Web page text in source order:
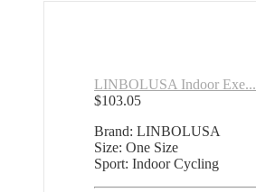
LINBOLUSA Indoor Exe...
$103.05
Brand: LINBOLUSA
Size: One Size
Sport: Indoor Cycling